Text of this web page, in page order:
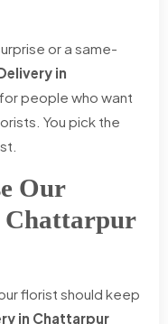
or a same-
in
people who want
You pick the
Our
Chattarpur
florist should keep
in Chattarpur